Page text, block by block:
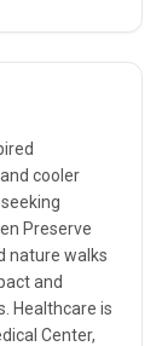
cooler
Preserve
nature walks
and
Healthcare is
Center,